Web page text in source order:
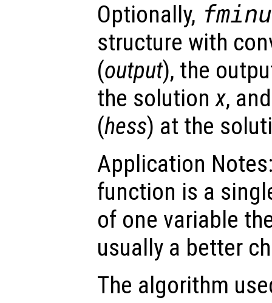
Optionally,
structure with
(output), the
the solutionx,
(hess) at the
Application
function is a
of one variable
usually a better
The algorithm